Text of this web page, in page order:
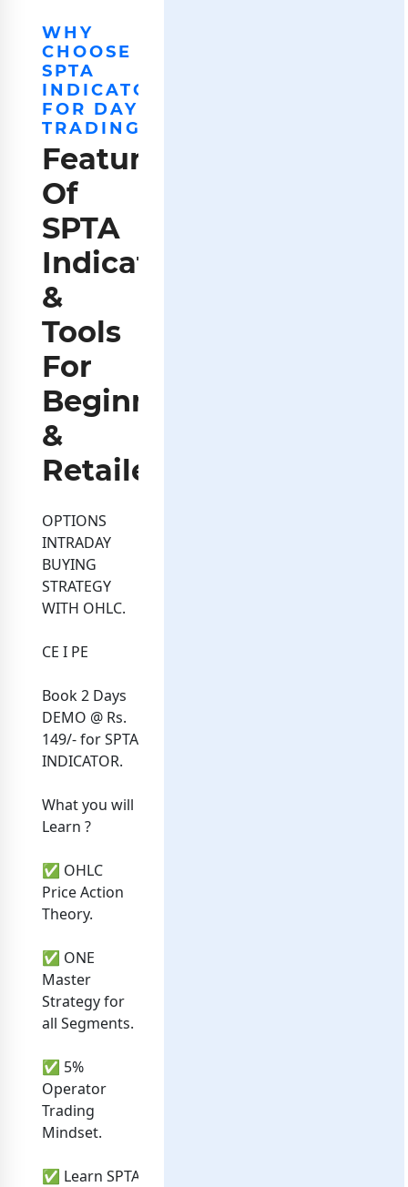
WHY
CHOOSE
SPTA
INDICATOR
FOR DAY
TRADING.
Features
Of
SPTA
Indicators
&
Tools
For
Beginners
&
Retailers
OPTIONS
INTRADAY
BUYING
STRATEGY
WITH OHLC.
CE I PE
Book‎ 2 Days
DEMO @ Rs.
149/- for SPTA
INDICATOR.
What you will
Learn ?
✅ OHLC
Price Action
Theory.
✅ ONE
Master
Strategy for
all Segments.
✅ 5%
Operator
Trading
Mindset.
✅ Learn SPTA